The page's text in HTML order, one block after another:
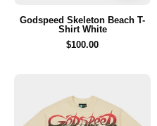
Godspeed Skeleton Beach T-
Shirt White
$100.00
Fate's
Doorstep